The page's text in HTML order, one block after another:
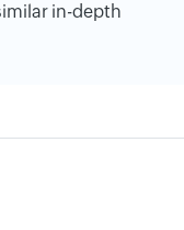
in-depth